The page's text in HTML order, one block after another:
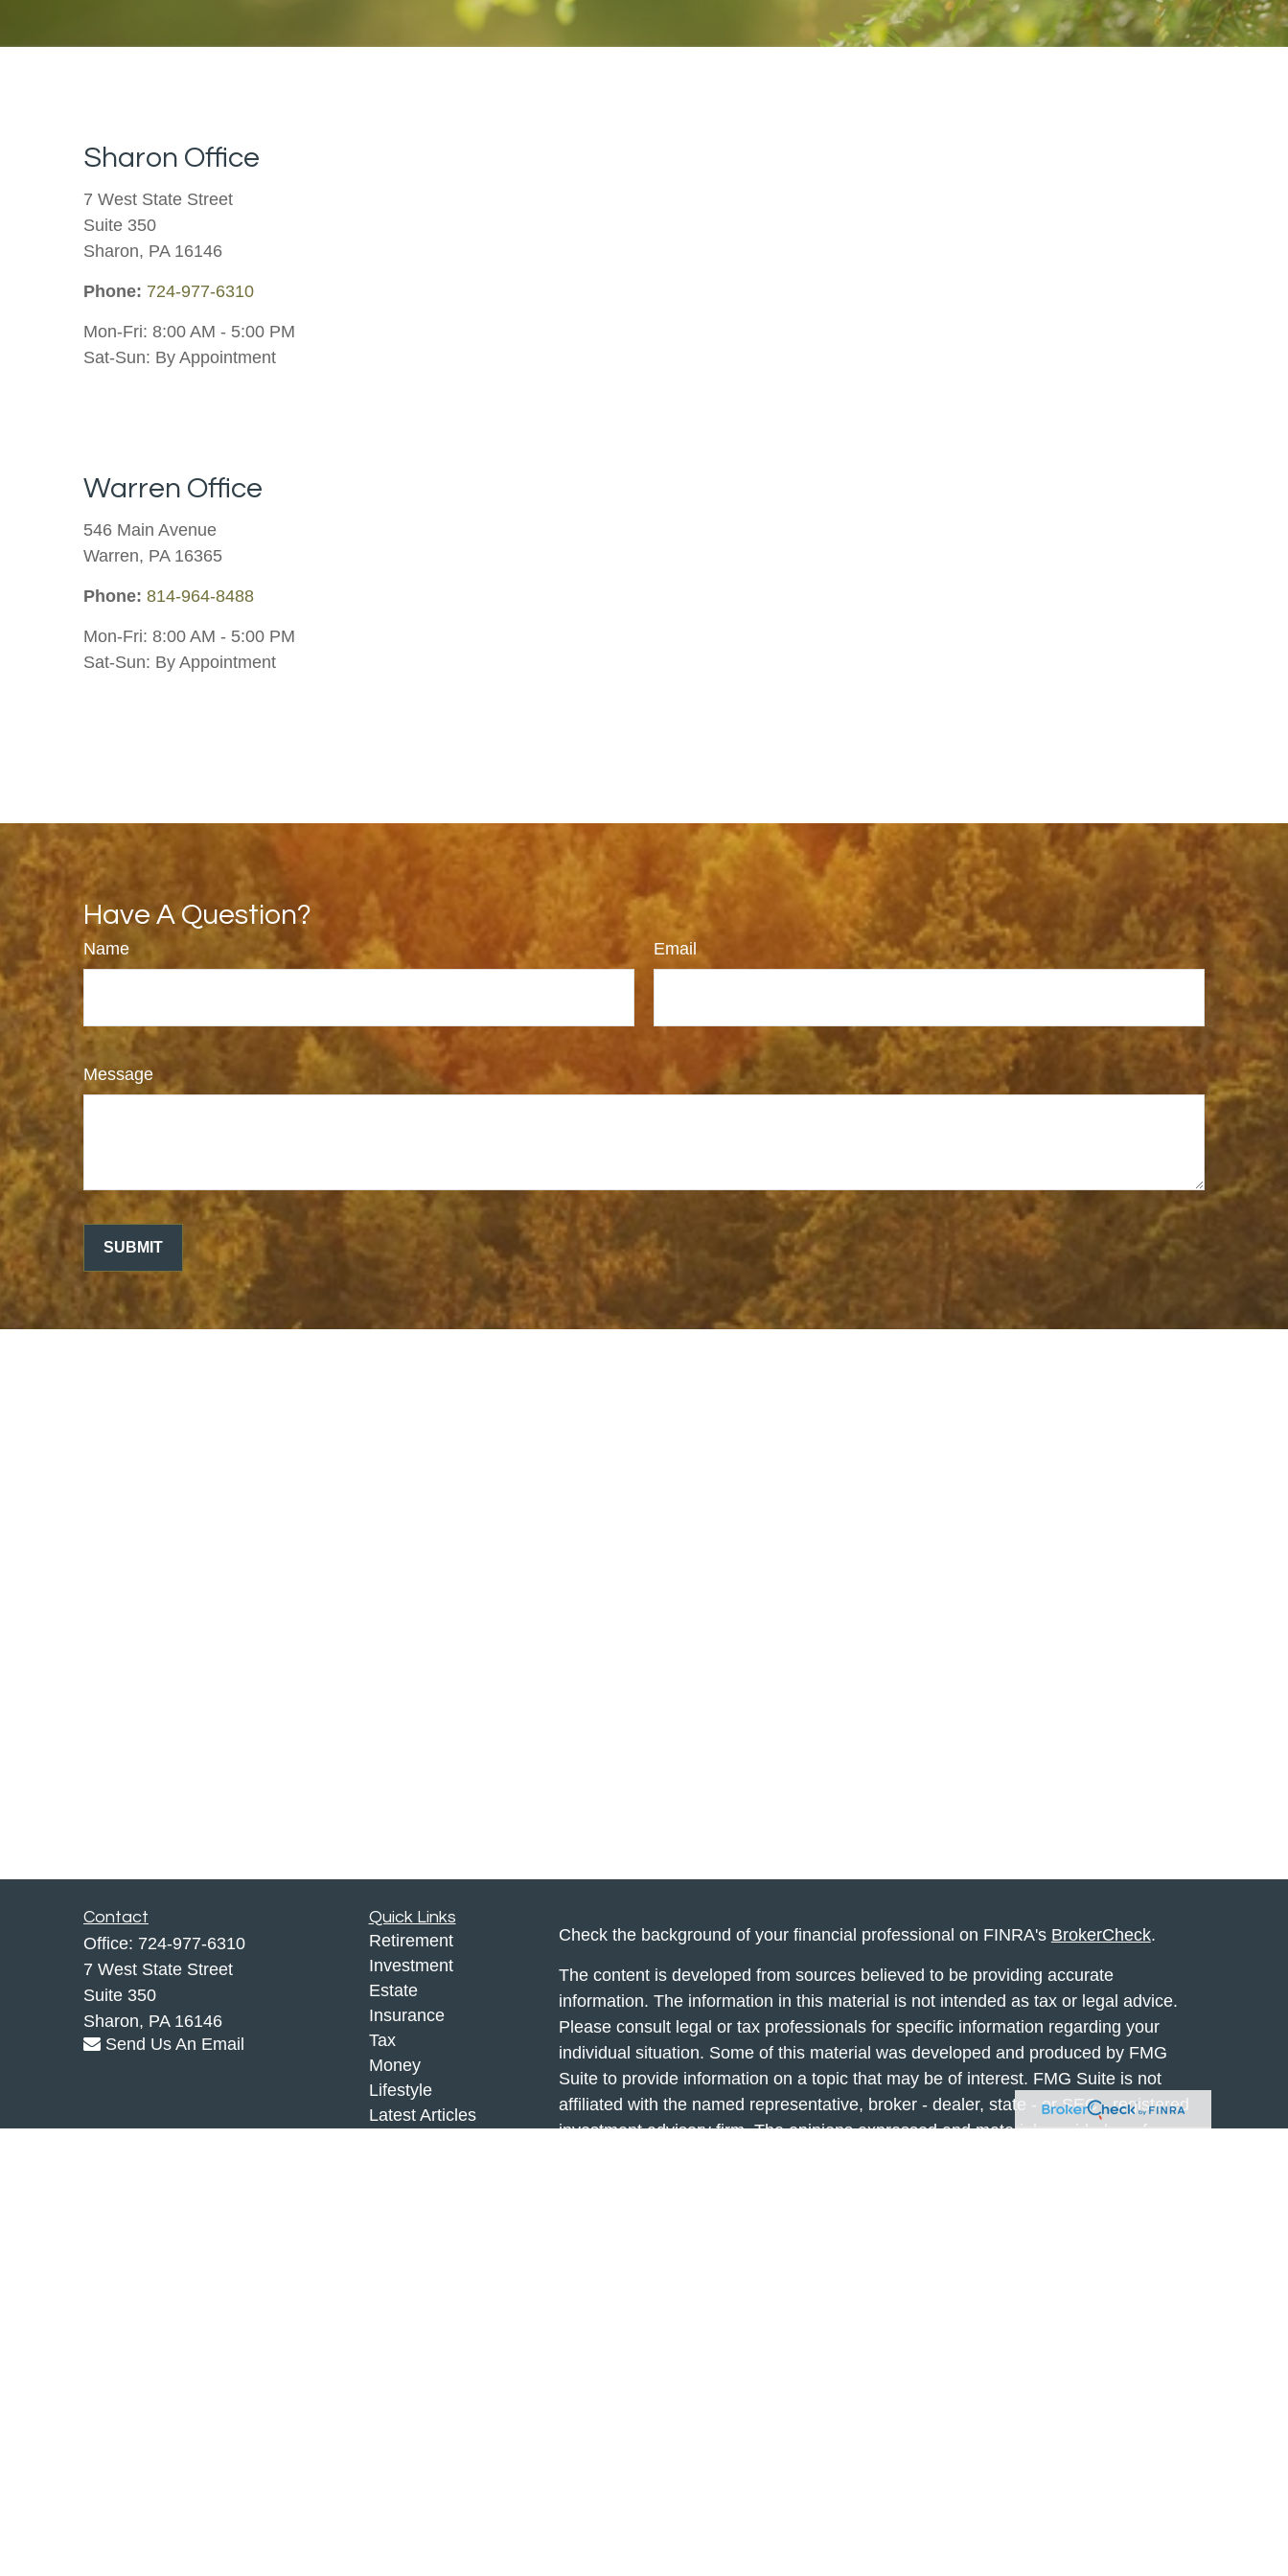
Sharon Office
7 West State Street
Suite 350
Sharon, PA 16146
Phone: 724-977-6310
Mon-Fri: 8:00 AM - 5:00 PM
Sat-Sun: By Appointment
Warren Office
546 Main Avenue
Warren, PA 16365
Phone: 814-964-8488
Mon-Fri: 8:00 AM - 5:00 PM
Sat-Sun: By Appointment
Have A Question?
Name Email
Message
Contact
Office: 724-977-6310
7 West State Street
Suite 350
Sharon, PA 16146
Send Us An Email
Quick Links
Retirement
Investment
Estate
Insurance
Tax
Money
Lifestyle
Latest Articles
Check the background of your financial professional on FINRA's BrokerCheck.
The content is developed from sources believed to be providing accurate
information. The information in this material is not intended as tax or legal advice.
Please consult legal or tax professionals for specific information regarding your
individual situation. Some of this material was developed and produced by FMG
Suite to provide information on a topic that may be of interest. FMG Suite is not
affiliated with the named representative, broker - dealer, state - or SEC - registered
investment advisory firm. The opinions expressed and material provided are for